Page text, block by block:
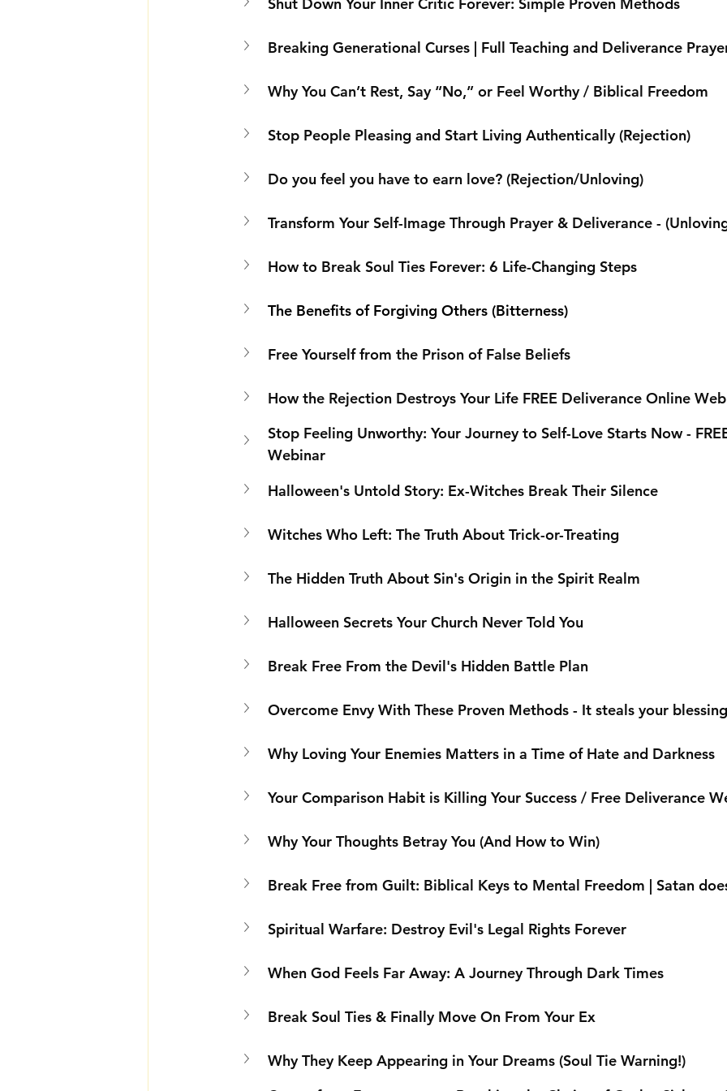
Breaking Generational Curses | Full Teaching and Deliverance
Why You Can’t Rest, Say “No,” or Feel Worthy / Biblical Freedom
Stop People Pleasing and Start Living Authentically (Rejection)
Do you feel you have to earn love? (Rejection/Unloving)
Transform Your Self-Image Through Prayer & Deliverance -
How to Break Soul Ties Forever: 6 Life-Changing Steps
The Benefits of Forgiving Others (Bitterness)
Free Yourself from the Prison of False Beliefs
How the Rejection Destroys Your Life FREE Deliverance Online
Stop Feeling Unworthy: Your Journey to Self-Love Starts Now -
Webinar
Halloween's Untold Story: Ex-Witches Break Their Silence
Witches Who Left: The Truth About Trick-or-Treating
The Hidden Truth About Sin's Origin in the Spirit Realm
Halloween Secrets Your Church Never Told You
Break Free From the Devil's Hidden Battle Plan
Overcome Envy With These Proven Methods - It steals your
Why Loving Your Enemies Matters in a Time of Hate and Darkness
Your Comparison Habit is Killing Your Success / Free Deliverance
Why Your Thoughts Betray You (And How to Win)
Break Free from Guilt: Biblical Keys to Mental Freedom | Satan
Spiritual Warfare: Destroy Evil's Legal Rights Forever
When God Feels Far Away: A Journey Through Dark Times
Break Soul Ties & Finally Move On From Your Ex
Why They Keep Appearing in Your Dreams (Soul Tie Warning!)